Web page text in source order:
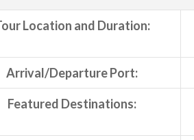
Location and Duration:
Arrival/Departure Port:
Featured Destinations: